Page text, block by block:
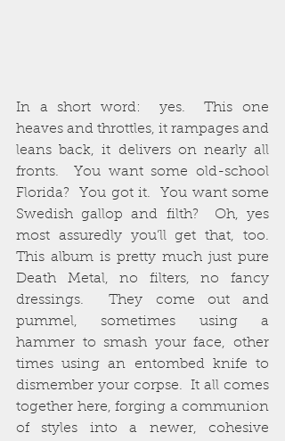
In a short word:  yes.  This one
heaves and throttles, it rampages and
leans back, it delivers on nearly all
fronts.  You want some old-school
Florida?  You got it.  You want some
Swedish gallop and filth?  Oh, yes
most assuredly you’ll get that, too.
This album is pretty much just pure
Death Metal, no filters, no fancy
dressings.  They come out and
pummel, sometimes using a
hammer to smash your face, other
times using an entombed knife to
dismember your corpse.  It all comes
together here, forging a communion
of styles into a newer, cohesive